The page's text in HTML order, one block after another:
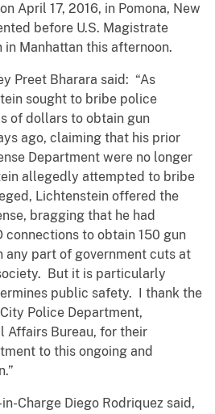
April 17, 2016, in Pomona, New
before U.S. Magistrate
in Manhattan this afternoon.
Preet Bharara said: “As
sought to bribe police
of dollars to obtain gun
ago, claiming that his prior
Department were no longer
allegedly attempted to bribe
Lichtenstein offered the
bragging that he had
connections to obtain 150 gun
any part of government cuts at
But it is particularly
public safety. I thank the
Police Department,
Affairs Bureau, for their
to this ongoing and
Charge Diego Rodriquez said,